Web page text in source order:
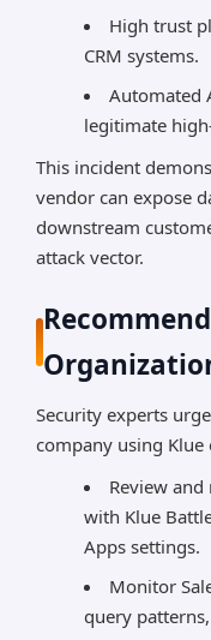
High trust
CRM systems.
Automated
legitimate
This incident
vendor can expose
downstream
attack vector.
Security experts
company using
Review
with Klue
Apps settings.
Monitor
query